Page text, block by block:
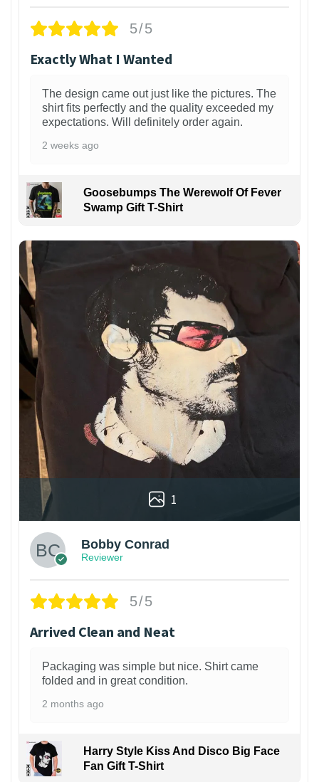
5/5
Exactly What I Wanted
The design came out just like the pictures. The
shirt fits perfectly and the quality exceeded my
expectations. Will definitely order again.
2 weeks ago
Goosebumps The Werewolf Of Fever
Swamp Gift T-Shirt
1
Bobby Conrad
Reviewer
5/5
Arrived Clean and Neat
Packaging was simple but nice. Shirt came
folded and in great condition.
2 months ago
Harry Style Kiss And Disco Big Face
Fan Gift T-Shirt